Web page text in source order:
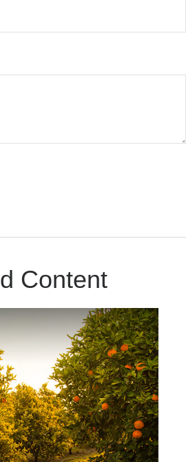
Content